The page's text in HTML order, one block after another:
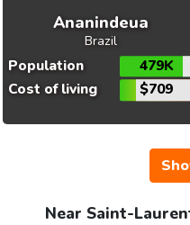
Ananindeua
Brazil
Population
479K
Cost of living
$709
Near Saint-